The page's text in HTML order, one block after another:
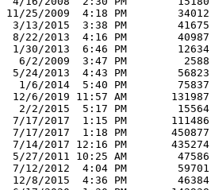
11/25/2009  4:18 PM        34012
3/13/2015  3:38 PM        41675
8/22/2013  4:16 PM        40987
1/30/2013  6:46 PM        12634
  6/2/2009  3:47 PM         2588
5/24/2013  4:43 PM        56823
  1/6/2014  5:40 PM        75837
12/6/2019 11:57 AM       131987
  2/2/2015  5:17 PM        15564
7/17/2017  1:15 PM       111486
7/17/2017  1:18 PM       450877
7/14/2017 12:16 PM       435274
5/27/2011 10:25 AM        47586
7/12/2012  4:04 PM        59701
12/8/2015  4:36 PM        46384